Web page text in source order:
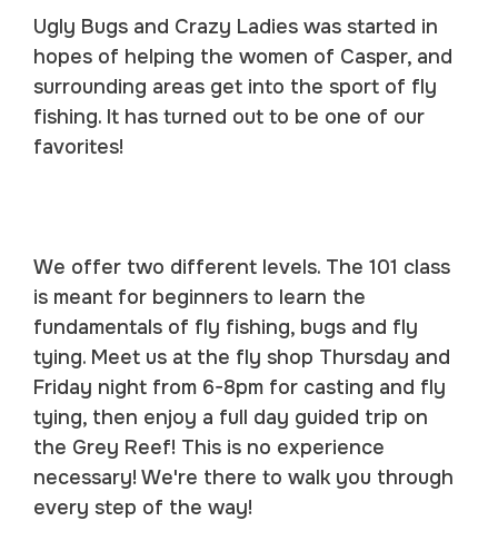
Ugly Bugs and Crazy Ladies was started in
hopes of helping the women of Casper, and
surrounding areas get into the sport of fly
fishing. It has turned out to be one of our
favorites!
We offer two different levels. The 101 class
is meant for beginners to learn the
fundamentals of fly fishing, bugs and fly
tying. Meet us at the fly shop Thursday and
Friday night from 6-8pm for casting and fly
tying, then enjoy a full day guided trip on
the Grey Reef! This is no experience
necessary! We're there to walk you through
every step of the way!